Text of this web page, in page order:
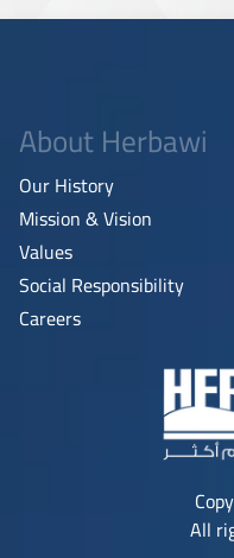
About Herbawi
Our History
Mission & Vision
Values
Social Responsibility
Careers
All